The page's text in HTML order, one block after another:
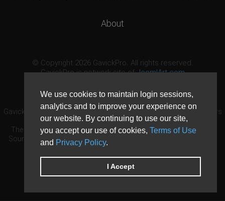
We use cookies to maintain login sessions,
analytics and to improve your experience on
our website. By continuing to use our site,
you accept our use of cookies, Terms of Use
and Privacy Policy.
I Accept
About
© Copyright 2026 GavickPro. All rights reserved.
GavickPro is network site ofJoomlArt.com
GavickPro® is not affiliated with or endorsed by Open Source Matters
or the Joomla! Project.
The Joomla! logo is used under a limited license granted by Open
Source Matters the trademark holder in the United States and other
countries.
Need custom development?Request now
DDoS protection byEvolution Host